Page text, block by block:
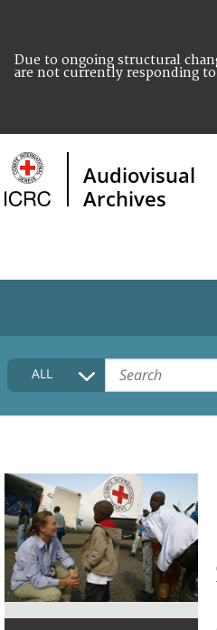
Due to ongoing structural
are not currently responding to
Audiovisual
Archives
HOME
COLLECTIONS DESCRIPTION
FAQ
ALL